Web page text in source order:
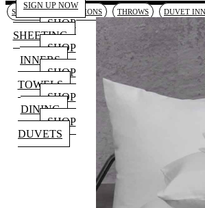
SIGN UP NOW
SHEETING CUSHIONS THROWS DUVET
SHOP
SHEETING
SHOP
INNERS
SHOP
TOWELS
SHOP
DINING
SHOP
DUVETS